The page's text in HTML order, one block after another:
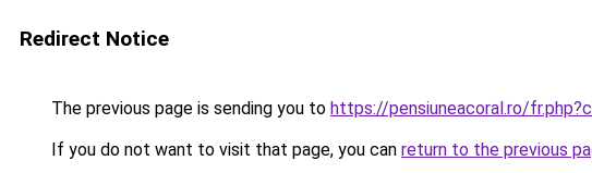
Redirect Notice
The previous page is sending you to https://pensiuneacoral.ro/
If you do not want to visit that page, you can return to the previous